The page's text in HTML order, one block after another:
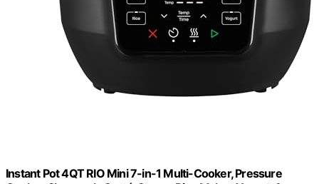
Instant Pot 4QT RIO Mini 7-in-1 Multi-Cooker, Pressure